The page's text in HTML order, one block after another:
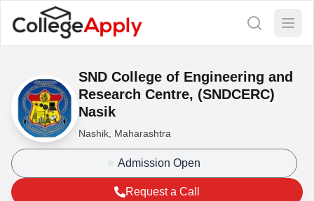
SND College of Engineering and
Research Centre, (SNDCERC)
Nasik
Nashik, Maharashtra
Admission Open
Request a Call